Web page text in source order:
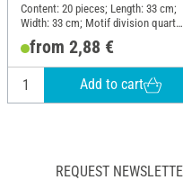
Content: 20 pieces; Length: 33 cm;
Width: 33 cm; Motif division quarter
motif; Material: Paper
from 2,88 €
Add to cart
REQUEST